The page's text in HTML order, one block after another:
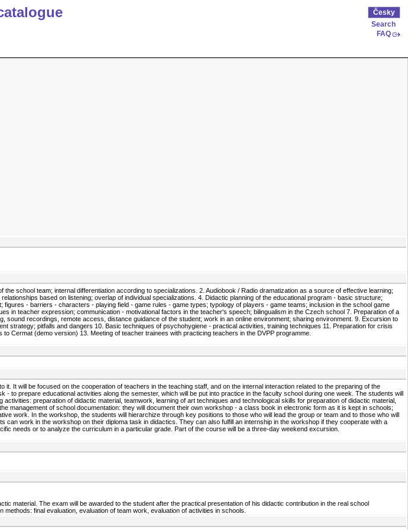
Česky
Search
FAQ
school team; internal differentiation according to specializations. 2. Audiobook / Radio dramatization as a source of effective learning;
based on listening; overlap of individual specializations. 4. Didactic planning of the educational program - basic structure;
- barriers - characters - playing field - game rules - game types; typology of players - game teams; inclusion in the school game
in teacher expression; communication - motivational factors in the teacher's speech; bilingualism in the Czech school 7. Preparation of a
recordings, remote access, distance guidance of the student; work in an online environment; sharing environment. 9. Excursion to
strategy; pitfalls and dangers 10. Basic techniques of psychohygiene - practical activities, training techniques 11. Preparation for crisis
Cermat (demo version) 13. Meeting of teacher trainees with practicing teachers in the DVPP programme.
It will be focused on the cooperation of teachers in the teaching staff, and on the internal interaction related to the preparing of the
prepare educational activities along the semester, which will be put into practice in the faculty school during one week. The students will
preparation of didactic material, teamwork, learning of art techniques and technological skills for preparation of didactic material,
management of school documentation: they will document their own workshop - a class book in electronic form as it is kept in schools;
work. In the workshop, the students will hierarchize through key positions to those who will lead the group or team and to those who will
work in the workshop on their diploma task in didactics. They can also fulfill an internship in the workshop if they cooperate with a
needs or to analyze the curriculum in a particular grade. Part of the course will be a three-day weekend excursion.
material. The exam will be awarded to the student after the practical presentation of his didactic contribution in the real school
final evaluation, evaluation of team work, evaluation of activities in schools.